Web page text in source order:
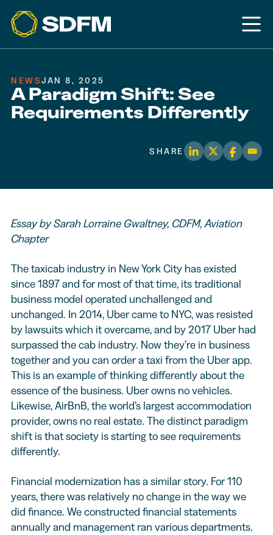
NEWSJAN 8, 2025
A Paradigm Shift: See
Requirements Differently
SHARE
Essay by Sarah Lorraine Gwaltney, CDFM, Aviation
Chapter
The taxicab industry in New York City has existed
since 1897 and for most of that time, its traditional
business model operated unchallenged and
unchanged. In 2014, Uber came to NYC, was resisted
by lawsuits which it overcame, and by 2017 Uber had
surpassed the cab industry. Now they’re in business
together and you can order a taxi from the Uber app.
This is an example of thinking differently about the
essence of the business. Uber owns no vehicles.
Likewise, AirBnB, the world’s largest accommodation
provider, owns no real estate. The distinct paradigm
shift is that society is starting to see requirements
differently.
Financial modernization has a similar story. For 110
years, there was relatively no change in the way we
did finance. We constructed financial statements
annually and management ran various departments.